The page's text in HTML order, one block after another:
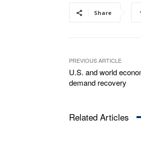
Share
PREVIOUS ARTICLE
U.S. and world
demand recovery
Related Articles